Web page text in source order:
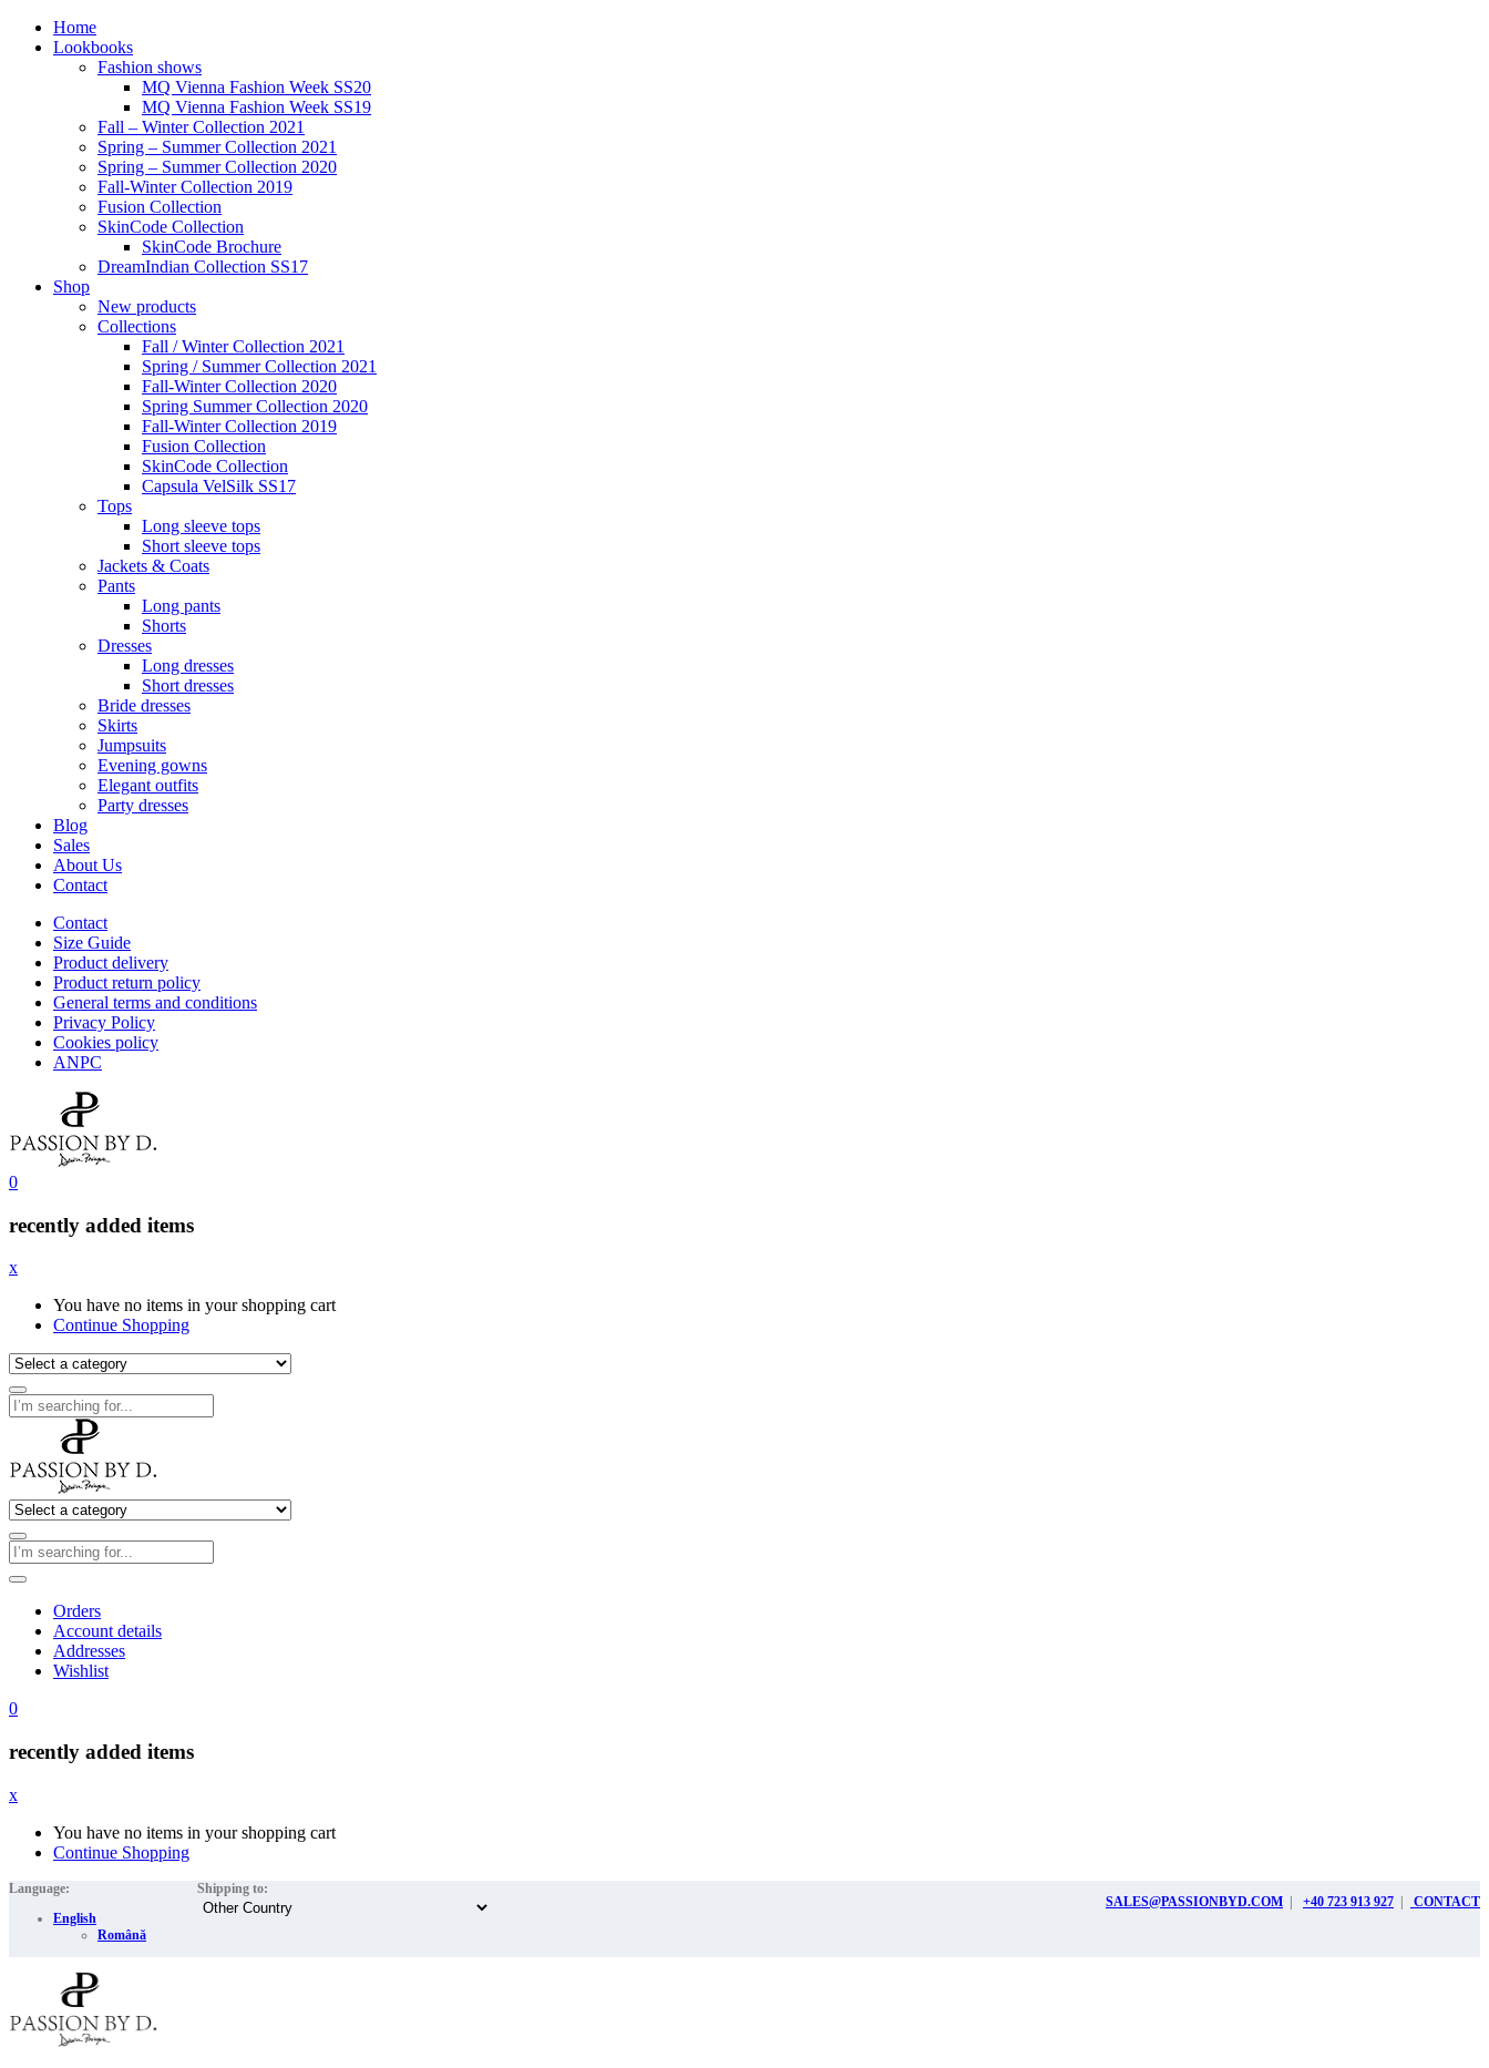
Home
Lookbooks
Fashion shows
MQ Vienna Fashion Week SS20
MQ Vienna Fashion Week SS19
Fall – Winter Collection 2021
Spring – Summer Collection 2021
Spring – Summer Collection 2020
Fall-Winter Collection 2019
Fusion Collection
SkinCode Collection
SkinCode Brochure
DreamIndian Collection SS17
Shop
New products
Collections
Fall / Winter Collection 2021
Spring / Summer Collection 2021
Fall-Winter Collection 2020
Spring Summer Collection 2020
Fall-Winter Collection 2019
Fusion Collection
SkinCode Collection
Capsula VelSilk SS17
Tops
Long sleeve tops
Short sleeve tops
Jackets & Coats
Pants
Long pants
Shorts
Dresses
Long dresses
Short dresses
Bride dresses
Skirts
Jumpsuits
Evening gowns
Elegant outfits
Party dresses
Blog
Sales
About Us
Contact
Contact
Size Guide
Product delivery
Product return policy
General terms and conditions
Privacy Policy
Cookies policy
ANPC
0
recently added items
x
You have no items in your shopping cart
Continue Shopping
Orders
Account details
Addresses
Wishlist
0
recently added items
x
You have no items in your shopping cart
Continue Shopping
Language:
English
Română
Shipping to:
SALES@PASSIONBYD.COM | +40 723 913 927 | CONTACT